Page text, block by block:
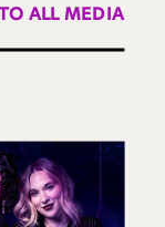
ALL MEDIA